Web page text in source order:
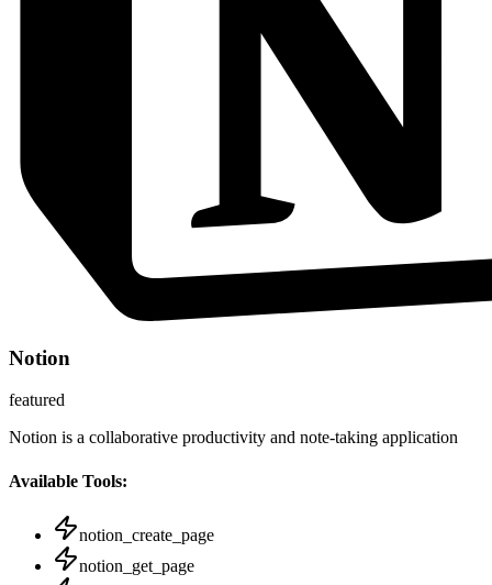
Notion
featured
Notion is a collaborative productivity and note-taking application
Available Tools:
notion_create_page
notion_get_page